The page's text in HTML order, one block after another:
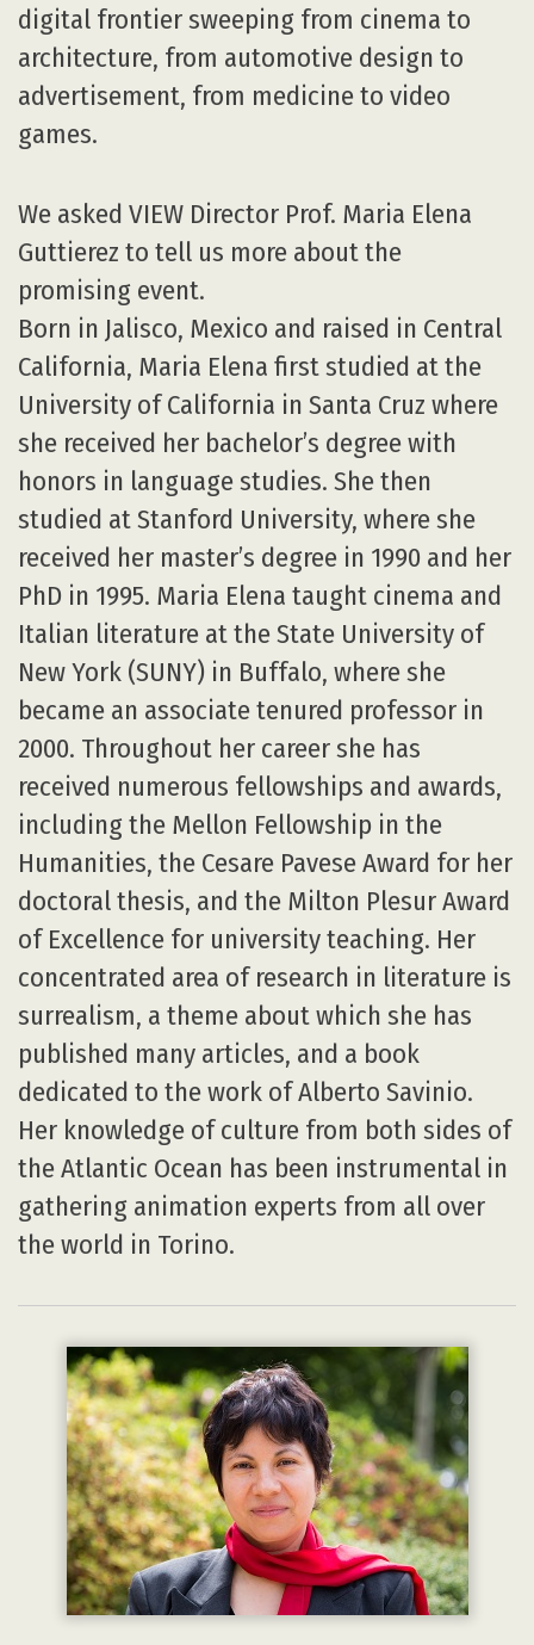
digital frontier sweeping from cinema to
architecture, from automotive design to
advertisement, from medicine to video
games.
We asked VIEW Director Prof. Maria Elena
Guttierez to tell us more about the
promising event.
Born in Jalisco, Mexico and raised in Central
California, Maria Elena first studied at the
University of California in Santa Cruz where
she received her bachelor’s degree with
honors in language studies. She then
studied at Stanford University, where she
received her master’s degree in 1990 and her
PhD in 1995. Maria Elena taught cinema and
Italian literature at the State University of
New York (SUNY) in Buffalo, where she
became an associate tenured professor in
2000. Throughout her career she has
received numerous fellowships and awards,
including the Mellon Fellowship in the
Humanities, the Cesare Pavese Award for her
doctoral thesis, and the Milton Plesur Award
of Excellence for university teaching. Her
concentrated area of research in literature is
surrealism, a theme about which she has
published many articles, and a book
dedicated to the work of Alberto Savinio.
Her knowledge of culture from both sides of
the Atlantic Ocean has been instrumental in
gathering animation experts from all over
the world in Torino.